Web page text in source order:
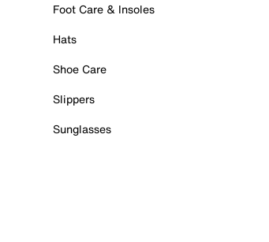
Foot Care & Insoles
Hats
Shoe Care
Slippers
Sunglasses